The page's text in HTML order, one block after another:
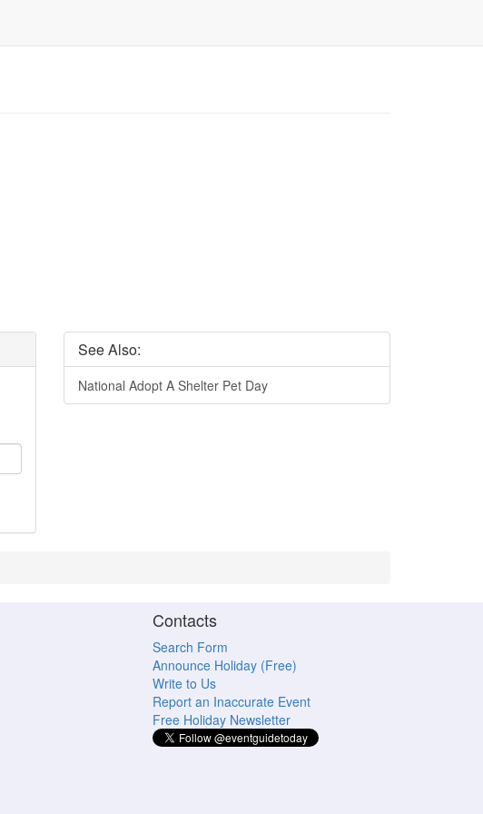
See Also:
National Adopt A Shelter Pet Day
Contacts
Search Form
Announce Holiday (Free)
Write to Us
Report an Inaccurate Event
Free Holiday Newsletter